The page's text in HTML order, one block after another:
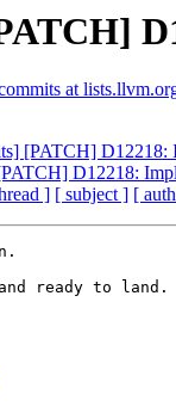
at
[PATCH] D12218:
D12218:
] [ subject ] [
ready to land.